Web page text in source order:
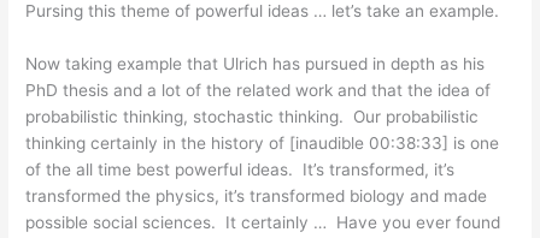
Pursing this theme of powerful ideas … let’s take an example.
Now taking example that Ulrich has pursued in depth as his
PhD thesis and a lot of the related work and that the idea of
probabilistic thinking, stochastic thinking. Our probabilistic
thinking certainly in the history of [inaudible 00:38:33] is one
of the all time best powerful ideas. It’s transformed, it’s
transformed the physics, it’s transformed biology and made
possible social sciences. It certainly … Have you ever found